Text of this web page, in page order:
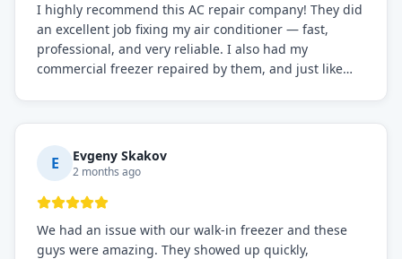
I highly recommend this AC repair company! They did
an excellent job fixing my air conditioner — fast,
professional, and very reliable. I also had my
commercial freezer repaired by them, and just like
everything is working perfectly before they leave.
Definitely the best repair service I've worked with!
E Evgeny Skakov
2 months ago
We had an issue with our walk-in freezer and these
guys were amazing. They showed up quickly,